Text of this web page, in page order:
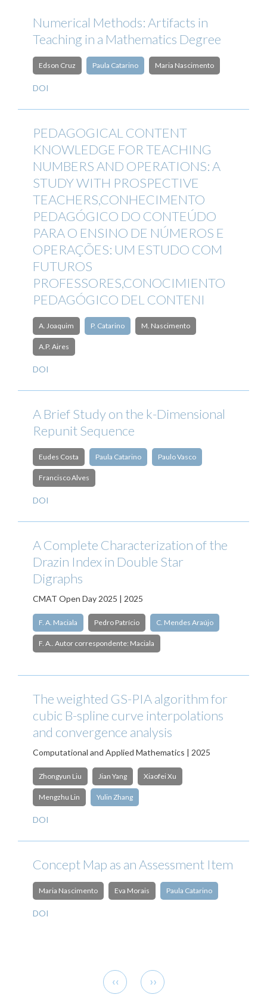
Numerical Methods: Artifacts in
Teaching in a Mathematics Degree
Edson Cruz Paula Catarino Maria Nascimento
DOI
PEDAGOGICAL CONTENT
KNOWLEDGE FOR TEACHING
NUMBERS AND OPERATIONS: A
STUDY WITH PROSPECTIVE
TEACHERS,CONHECIMENTO
PEDAGÓGICO DO CONTEÚDO
PARA O ENSINO DE NÚMEROS E
OPERAÇÕES: UM ESTUDO COM
FUTUROS
PROFESSORES,CONOCIMIENTO
PEDAGÓGICO DEL CONTENI
A. Joaquim P. Catarino M. Nascimento
A.P. Aires
DOI
A Brief Study on the k-Dimensional
Repunit Sequence
Eudes Costa Paula Catarino Paulo Vasco
Francisco Alves
DOI
A Complete Characterization of the
Drazin Index in Double Star
Digraphs
CMAT Open Day 2025 | 2025
F. A. Maciala Pedro Patrício C. Mendes Araújo
F. A.. Autor correspondente: Maciala
The weighted GS-PIA algorithm for
cubic B-spline curve interpolations
and convergence analysis
Computational and Applied Mathematics | 2025
Zhongyun Liu Jian Yang Xiaofei Xu
Mengzhu Lin Yulin Zhang
DOI
Concept Map as an Assessment Item
Maria Nascimento Eva Morais Paula Catarino
DOI
Previous
page
‹‹
Next
page
››